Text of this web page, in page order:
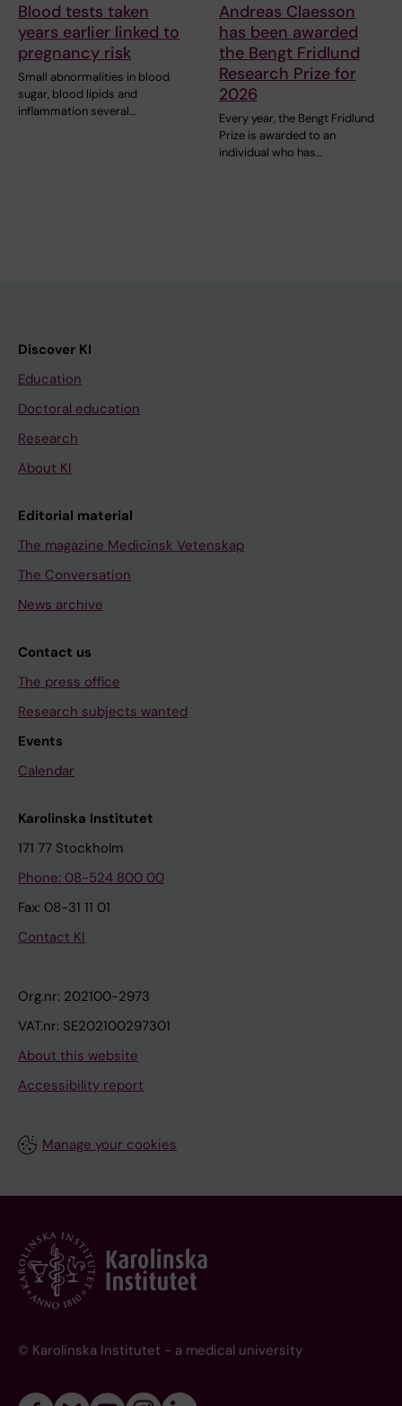
Blood tests taken
years earlier linked to
pregnancy risk
Small abnormalities in blood
sugar, blood lipids and
inflammation several…
Andreas Claesson
has been awarded
the Bengt Fridlund
Research Prize for
2026
Every year, the Bengt Fridlund
Prize is awarded to an
individual who has…
Discover KI
Education
Doctoral education
Research
About KI
Editorial material
The magazine Medicinsk Vetenskap
The Conversation
News archive
Contact us
The press office
Research subjects wanted
Events
Calendar
Karolinska Institutet
171 77 Stockholm
Phone: 08-524 800 00
Fax: 08-31 11 01
Contact KI
Org.nr: 202100-2973
VAT.nr: SE202100297301
About this website
Accessibility report
Manage your cookies
© Karolinska Institutet - a medical university